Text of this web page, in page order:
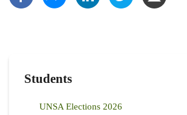
Students
UNSA Elections 2026